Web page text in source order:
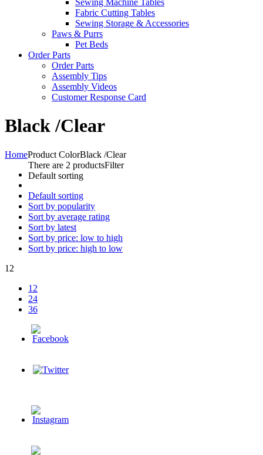
Fabric Cutting Tables
Sewing Storage & Accessories
Paws & Purrs
Pet Beds
Order Parts
Order Parts
Assembly Tips
Assembly Videos
Customer Response Card
Black /Clear
HomeProduct ColorBlack /Clear
There are 2 productsFilter
Default sorting
Default sorting
Sort by popularity
Sort by average rating
Sort by latest
Sort by price: low to high
Sort by price: high to low
12
12
24
36